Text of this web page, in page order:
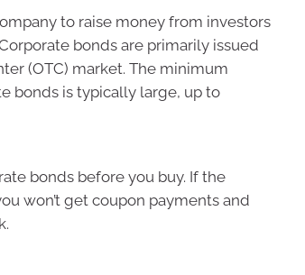
to raise money from investors
bonds are primarily issued
(OTC) market. The minimum
bonds is typically large, up to
bonds before you buy. If the
won’t get coupon payments and